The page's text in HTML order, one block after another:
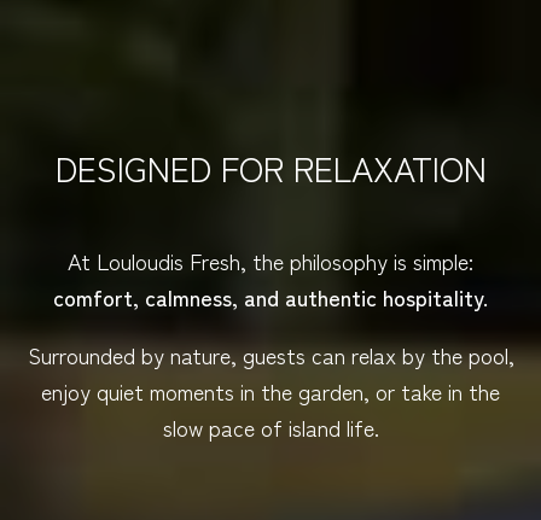
DESIGNED FOR RELAXATION
At Louloudis Fresh, the philosophy is simple:
comfort, calmness, and authentic hospitality.
Surrounded by nature, guests can relax by the pool,
enjoy quiet moments in the garden, or take in the
slow pace of island life.